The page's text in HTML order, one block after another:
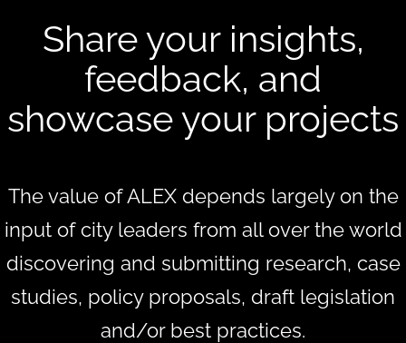
Share your insights,
feedback, and
showcase your projects
The value of ALEX depends largely on the
input of city leaders from all over the world
discovering and submitting research, case
studies, policy proposals, draft legislation
and/or best practices.